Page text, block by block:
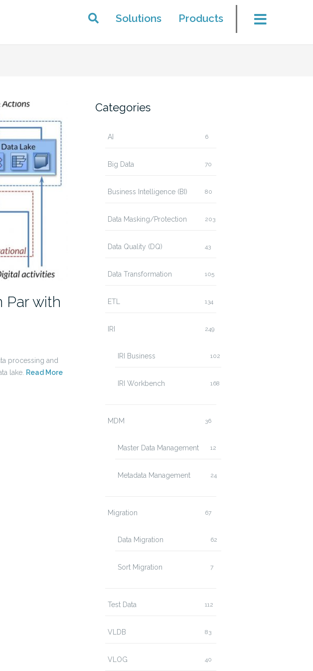
Solutions Products
Par with
processing and
lake. Read More
Categories
AI 6
Big Data 70
Business Intelligence (BI) 80
Data Masking/Protection 203
Data Quality (DQ) 43
Data Transformation 105
ETL 134
IRI 249
IRI Business 102
IRI Workbench 168
MDM 36
Master Data Management 12
Metadata Management 24
Migration 67
Data Migration 62
Sort Migration 7
Test Data 112
VLDB 83
VLOG 40